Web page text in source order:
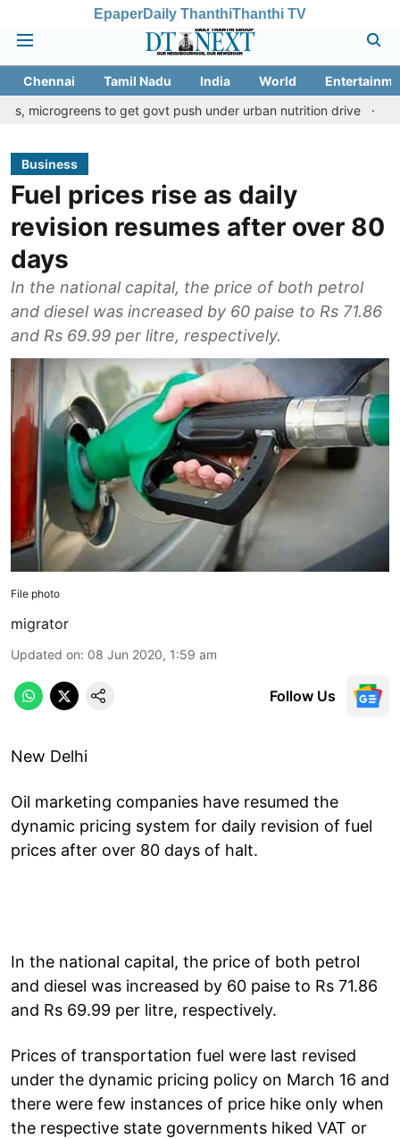
EpaperDaily ThanthiThanthi TV
Chennai Tamil Nadu India World
to get govt push under urban nutrition drive
Palani temple
Business
Fuel prices rise as daily
revision resumes after over 80
days
In the national capital, the price of both petrol
and diesel was increased by 60 paise to Rs 71.86
and Rs 69.99 per litre, respectively.
File photo
migrator
Updated on: 08 Jun 2020, 1:59 am
Follow Us
New Delhi
Oil marketing companies have resumed the
dynamic pricing system for daily revision of fuel
prices after over 80 days of halt.
In the national capital, the price of both petrol
and diesel was increased by 60 paise to Rs 71.86
and Rs 69.99 per litre, respectively.
Prices of transportation fuel were last revised
under the dynamic pricing policy on March 16 and
there were few instances of price hike only when
the respective state governments hiked VAT or